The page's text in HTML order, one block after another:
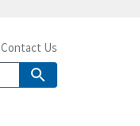
Contact Us